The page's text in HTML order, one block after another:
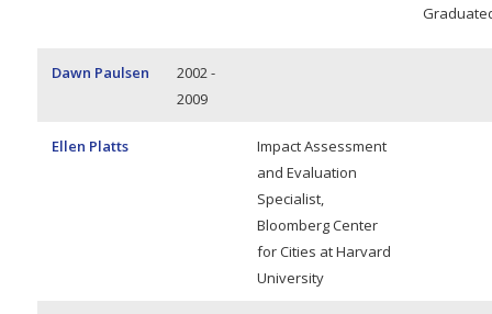
Dawn Paulsen
2002 -
2009
Ellen Platts
Impact Assessment
and Evaluation
Specialist,
Bloomberg Center
for Cities at Harvard
University